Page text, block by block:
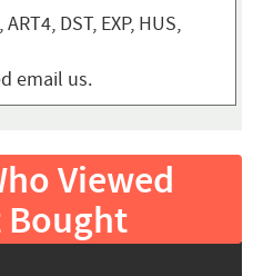
ART4, DST, EXP, HUS,
email us.
Viewed